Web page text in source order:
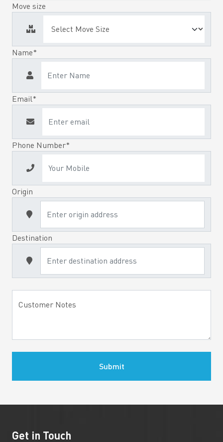
Move size
Name*
Email*
Phone Number*
Origin
Destination
Customer Notes
Submit
Get in Touch